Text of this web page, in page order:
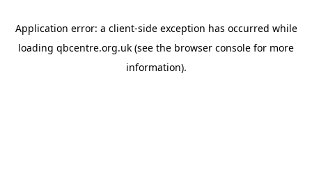
Application error: a client-side exception has occurred while
loading qbcentre.org.uk (see the browser console for more
information).